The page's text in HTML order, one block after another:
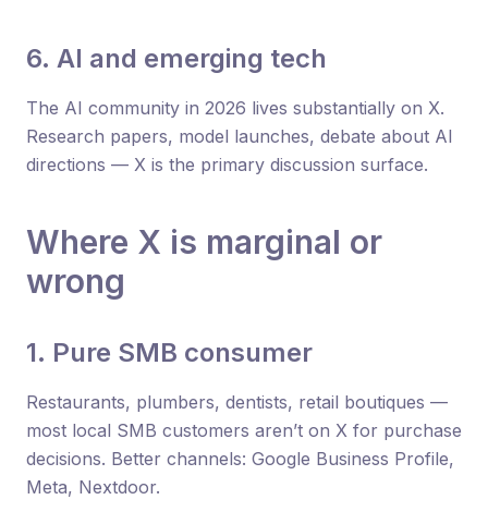
6. AI and emerging tech
The AI community in 2026 lives substantially on X.
Research papers, model launches, debate about AI
directions — X is the primary discussion surface.
Where X is marginal or
wrong
1. Pure SMB consumer
Restaurants, plumbers, dentists, retail boutiques —
most local SMB customers aren’t on X for purchase
decisions. Better channels: Google Business Profile,
Meta, Nextdoor.